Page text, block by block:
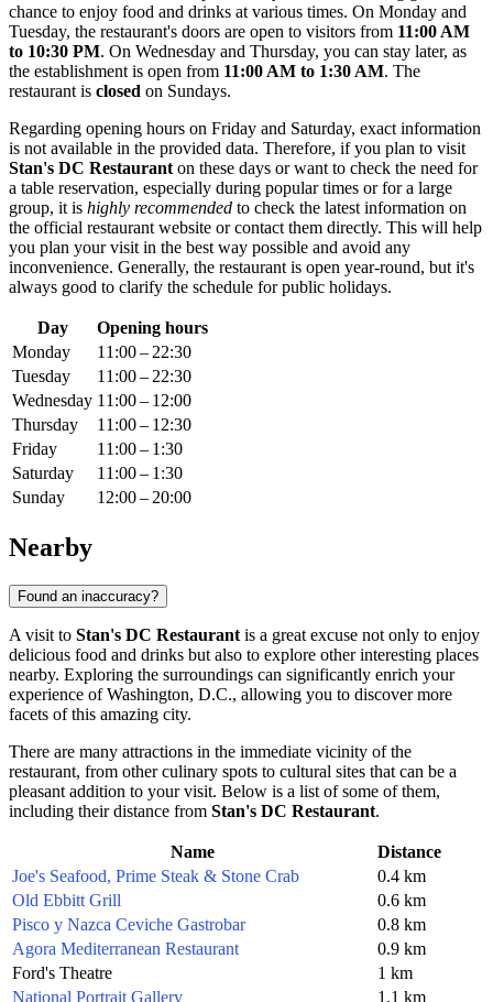
chance to enjoy food and drinks at various times. On Monday and
Tuesday, the restaurant's doors are open to visitors from 11:00 AM
to 10:30 PM. On Wednesday and Thursday, you can stay later, as
the establishment is open from 11:00 AM to 1:30 AM. The
restaurant is closed on Sundays.
Regarding opening hours on Friday and Saturday, exact information
is not available in the provided data. Therefore, if you plan to visit
Stan's DC Restaurant on these days or want to check the need for
a table reservation, especially during popular times or for a large
group, it is highly recommended to check the latest information on
the official restaurant website or contact them directly. This will help
you plan your visit in the best way possible and avoid any
inconvenience. Generally, the restaurant is open year-round, but it's
always good to clarify the schedule for public holidays.
Day
Opening hours
Monday
11:00 – 22:30
Tuesday
11:00 – 22:30
Wednesday 11:00 – 12:00
Thursday
11:00 – 12:30
Friday
11:00 – 1:30
Saturday
11:00 – 1:30
Sunday
12:00 – 20:00
Nearby
Found an inaccuracy?
A visit to Stan's DC Restaurant is a great excuse not only to enjoy
delicious food and drinks but also to explore other interesting places
nearby. Exploring the surroundings can significantly enrich your
experience ofWashington, D.C., allowing you to discover more
facets of this amazing city.
There are many attractions in the immediate vicinity of the
restaurant, from other culinary spots to cultural sites that can be a
pleasant addition to your visit. Below is a list of some of them,
including their distance from Stan's DC Restaurant.
Name
Distance
Joe's Seafood, Prime Steak & Stone Crab
0.4 km
Old Ebbitt Grill
0.6 km
Pisco y Nazca Ceviche Gastrobar
0.8 km
Agora Mediterranean Restaurant
0.9 km
Ford's Theatre
1 km
National Portrait Gallery
1.1 km